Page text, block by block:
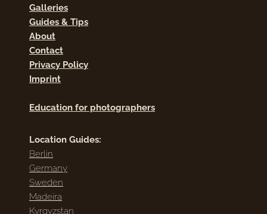
Galleries
Guides & Tips
About
Contact
Privacy Policy
Imprint
Education for photographers
Location Guides:
Berlin
Germany
Sweden
Madeira
Kyrgyzstan